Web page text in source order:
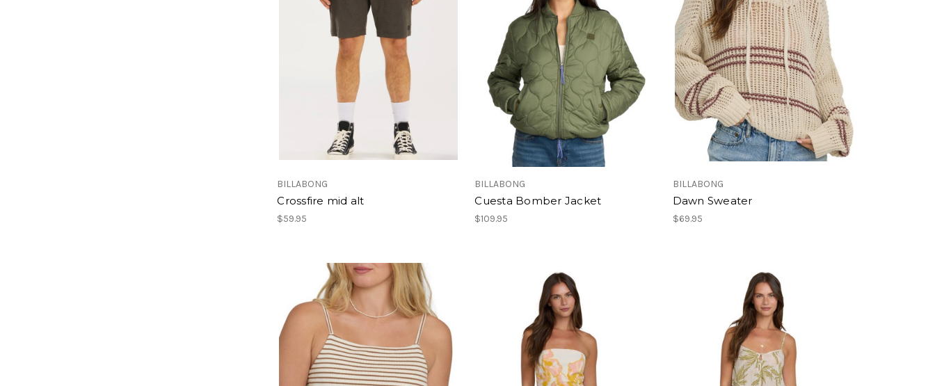
BILLABONG
Crossfire mid alt
$59.95
BILLABONG
Cuesta Bomber Jacket
$109.95
BILLABONG
Dawn Sweater
$69.95